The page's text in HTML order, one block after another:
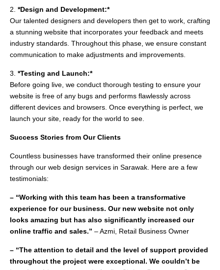
2. *Design and Development:*
Our talented designers and developers then get to work, crafting
a stunning website that incorporates your feedback and meets
industry standards. Throughout this phase, we ensure constant
communication to make adjustments and improvements.
3. *Testing and Launch:*
Before going live, we conduct thorough testing to ensure your
website is free of any bugs and performs flawlessly across
different devices and browsers. Once everything is perfect, we
launch your site, ready for the world to see.
Success Stories from Our Clients
Countless businesses have transformed their online presence
through our web design services in Sarawak. Here are a few
testimonials:
– “Working with this team has been a transformative
experience for our business. Our new website not only
looks amazing but has also significantly increased our
online traffic and sales.” – Azmi, Retail Business Owner
– “The attention to detail and the level of support provided
throughout the project were exceptional. We couldn’t be